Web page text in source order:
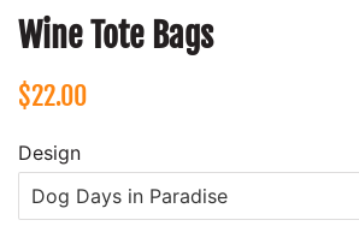
Wine Tote Bags
Regular
$22.00
Design